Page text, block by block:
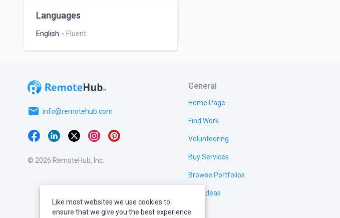
Languages
English - Fluent
email info@remotehub.com
© 2026 RemoteHub, Inc.
General
Home Page
Find Work
Volunteering
Buy Services
Browse Portfolios
Test Ideas
Like most websites we use cookies to
ensure that we give you the best experience.